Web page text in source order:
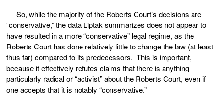
So, while the majority of the Roberts Court’s decisions are
“conservative,” the data Liptak summarizes does not appear to
have resulted in a more “conservative” legal regime, as the
Roberts Court has done relatively little to change the law (at least
thus far) compared to its predecessors. This is important,
because it effectively refutes claims that there is anything
particularly radical or “activist” about the Roberts Court, even if
one accepts that it is notably “conservative.”